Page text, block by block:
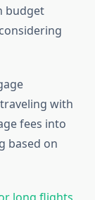
budget
with
fees into
based on